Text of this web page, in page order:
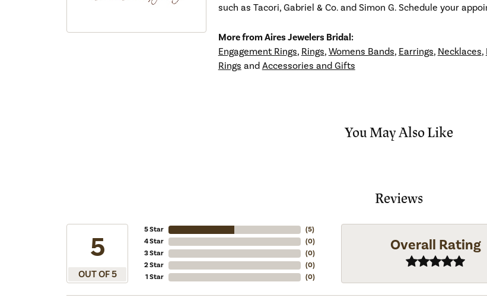
such as Tacori, Gabriel & Co. and Simon G. Schedule your
More from Aires Jewelers Bridal:
Engagement Rings, Rings, Womens Bands, Earrings, Necklaces,
Rings and Accessories and Gifts
You May Also Like
Reviews
5
OUT OF 5
5 Star
4 Star
3 Star
2 Star
1 Star
(5)
(0)
(0)
(0)
(0)
Overall Rating